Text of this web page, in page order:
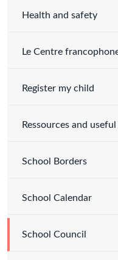
Health and safety
Le Centre
Register my child
Ressources and
School Borders
School Calendar
School Council